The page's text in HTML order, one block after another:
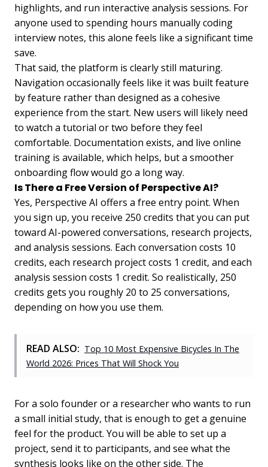
highlights, and run interactive analysis sessions. For
anyone used to spending hours manually coding
interview notes, this alone feels like a significant time
save.
That said, the platform is clearly still maturing.
Navigation occasionally feels like it was built feature
by feature rather than designed as a cohesive
experience from the start. New users will likely need
to watch a tutorial or two before they feel
comfortable. Documentation exists, and live online
training is available, which helps, but a smoother
onboarding flow would go a long way.
Is There a Free Version of Perspective AI?
Yes, Perspective AI offers a free entry point. When
you sign up, you receive 250 credits that you can put
toward AI-powered conversations, research projects,
and analysis sessions. Each conversation costs 10
credits, each research project costs 1 credit, and each
analysis session costs 1 credit. So realistically, 250
credits gets you roughly 20 to 25 conversations,
depending on how you use them.
READ ALSO: Top 10 Most Expensive Bicycles In The
World 2026: Prices That Will Shock You
For a solo founder or a researcher who wants to run
a small initial study, that is enough to get a genuine
feel for the product. You will be able to set up a
project, send it to participants, and see what the
synthesis looks like on the other side. The